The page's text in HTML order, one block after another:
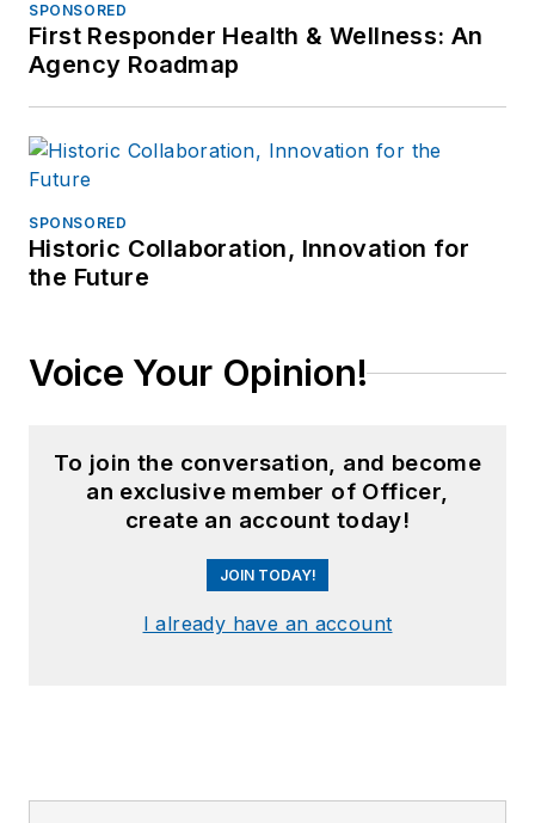
SPONSORED
First Responder Health & Wellness: An
Agency Roadmap
SPONSORED
Historic Collaboration, Innovation for
the Future
Voice Your Opinion!
To join the conversation, and become
an exclusive member of Officer,
create an account today!
JOIN TODAY!
I already have an account